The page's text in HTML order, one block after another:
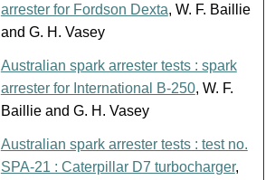
arrester for Fordson Dexta, W. F. Baillie
and G. H. Vasey
Australian spark arrester tests : spark
arrester for International B-250, W. F.
Baillie and G. H. Vasey
Australian spark arrester tests : test no.
SPA-21 : Caterpillar D7 turbocharger,